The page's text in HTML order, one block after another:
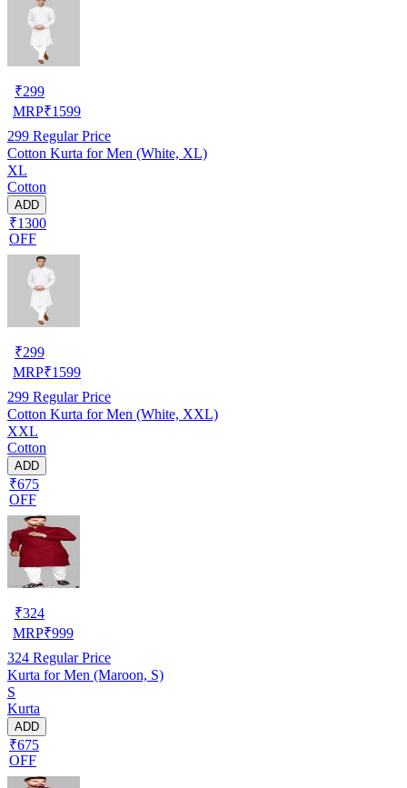
₹299
MRP₹1599
299 Regular Price
Cotton Kurta for Men (White, XL)
XL
Cotton
ADD
₹1300
OFF
₹299
MRP₹1599
299 Regular Price
Cotton Kurta for Men (White, XXL)
XXL
Cotton
ADD
₹675
OFF
₹324
MRP₹999
324 Regular Price
Kurta for Men (Maroon, S)
S
Kurta
ADD
₹675
OFF